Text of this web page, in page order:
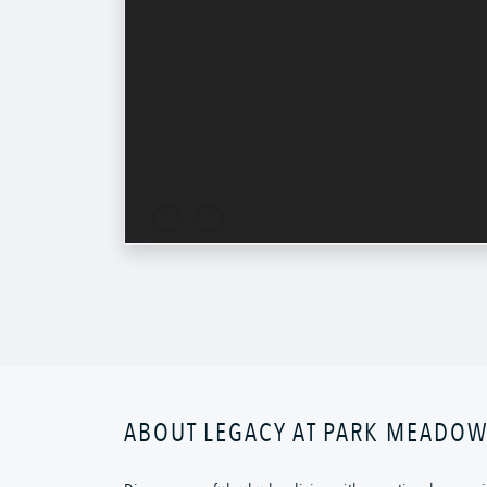
ABOUT LEGACY AT PARK